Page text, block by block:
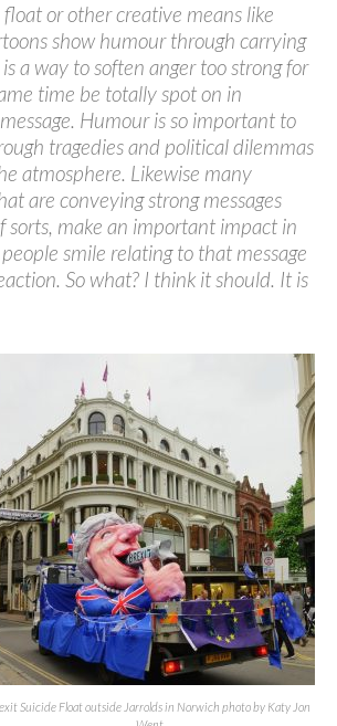
float or other creative means like
show humour through carrying
a way to soften anger too strong for
time be totally spot on in
Humour is so important to
tragedies and political dilemmas
atmosphere. Likewise many
are conveying strong messages
sorts, make an important impact in
smile relating to that message
So what? I think it should. It is
Suicide Float outside Jarrolds in Norwich photo by Katy Jon